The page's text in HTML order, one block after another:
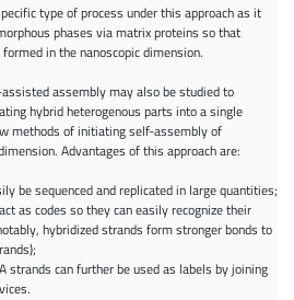
type of process under this approach as it
phases via matrix proteins so that
in the nanoscopic dimension.
assembly may also be studied to
hybrid heterogenous parts into a single
methods of initiating self-assembly of
Advantages of this approach are:
be sequenced and replicated in large quantities;
as codes so they can easily recognize their
hybridized strands form stronger bonds to
strands can further be used as labels by joining